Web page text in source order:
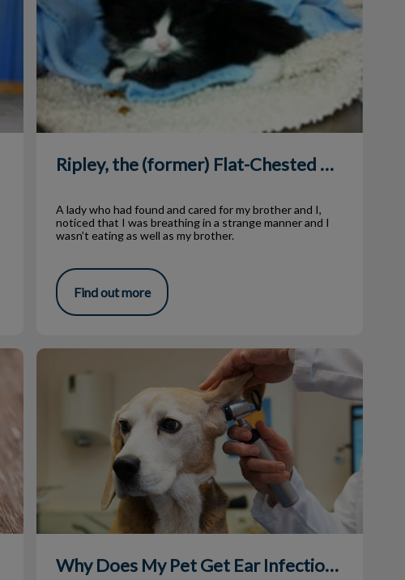
Ripley, the (former) Flat-Chested Kitten
A lady who had found and cared for my brother and I,
noticed that I was breathing in a strange manner and I
wasn’t eating as well as my brother.
Find out more
Why Does My Pet Get Ear Infections?
Why Does My Pet Get Ear Infections?